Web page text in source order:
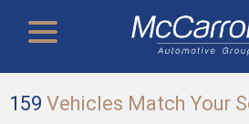
159 Vehicles Match Your